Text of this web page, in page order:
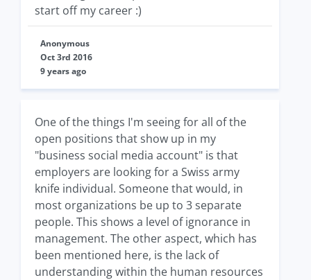
start off my career :)
Anonymous
Oct 3rd 2016
9 years ago
One of the things I'm seeing for all of the
open positions that show up in my
"business social media account" is that
employers are looking for a Swiss army
knife individual. Someone that would, in
most organizations be up to 3 separate
people. This shows a level of ignorance in
management. The other aspect, which has
been mentioned here, is the lack of
understanding within the human resources